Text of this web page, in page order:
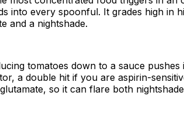
into every spoonful. It grades high in
and a nightshade.
tomatoes down to a sauce
a double hit if you are aspirin-
so it can flare both